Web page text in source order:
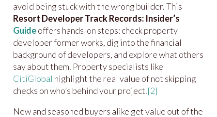
avoid being stuck with the wrong builder. This
Resort Developer Track Records: Insider’s
Guideoffers hands-on steps: check property
developer former works, dig into the financial
background of developers, and explore what others
say about them. Property specialists like
CitiGlobal highlight the real value of not skipping
checks on who’s behind your project.[2]
New and seasoned buyers alike get value out of the